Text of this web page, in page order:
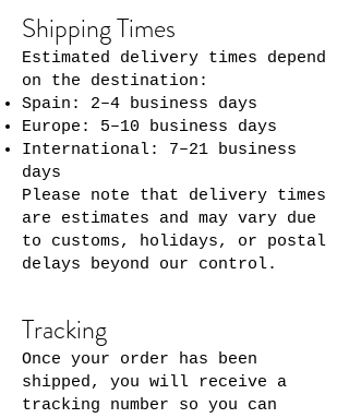
Shipping Times
Estimated delivery times depend
on the destination:
Spain: 2–4 business days
Europe: 5–10 business days
International: 7–21 business
days
Please note that delivery times
are estimates and may vary due
to customs, holidays, or postal
delays beyond our control.
Tracking
Once your order has been
shipped, you will receive a
tracking number so you can